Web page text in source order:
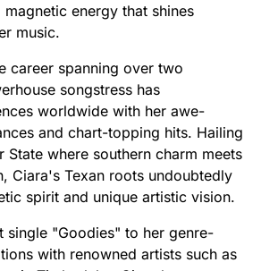
magnetic energy that shines
music.
career spanning over two
songstress has
worldwide with her awe-
and chart-topping hits. Hailing
State where southern charm meets
Ciara's Texan roots undoubtedly
spirit and unique artistic vision.
single "Goodies" to her genre-
with renowned artists such as